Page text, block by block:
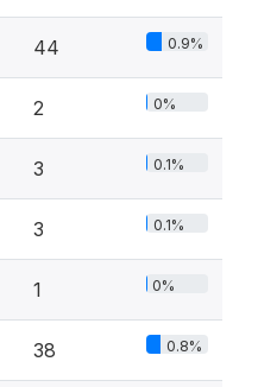
44 0.9%
2 0%
3 0.1%
3 0.1%
1 0%
38 0.8%